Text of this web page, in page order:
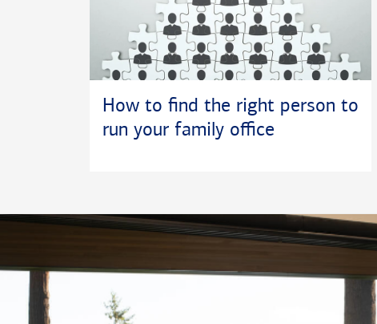
How to find the right person to
run your family office